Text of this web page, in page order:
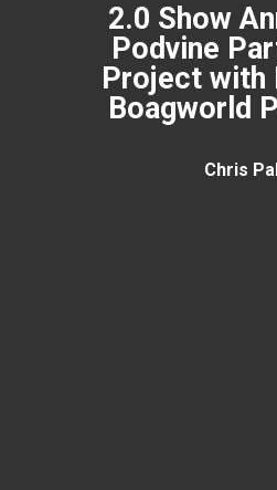
2.0 Show
Podvine
Project with
Boagworld
Chris